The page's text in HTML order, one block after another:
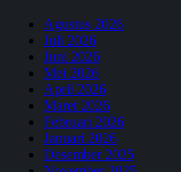
Agustus 2026
Juli 2026
Juni 2026
Mei 2026
April 2026
Maret 2026
Februari 2026
Januari 2026
Desember 2025